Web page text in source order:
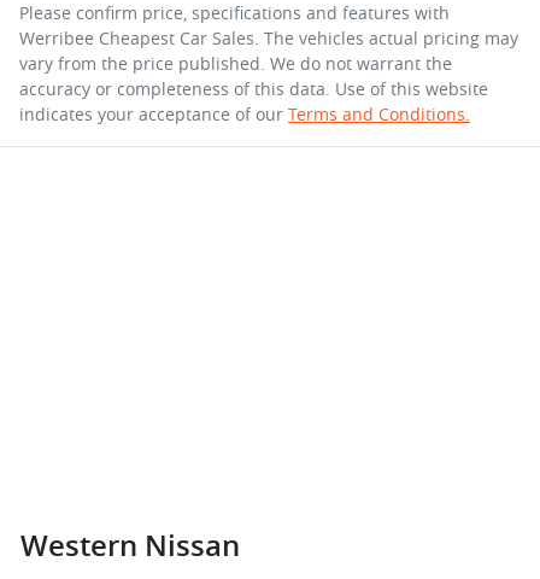
Please confirm price, specifications and features with
Werribee Cheapest Car Sales. The vehicles actual pricing may
vary from the price published. We do not warrant the
accuracy or completeness of this data. Use of this website
indicates your acceptance of our Terms and Conditions.
Western Nissan